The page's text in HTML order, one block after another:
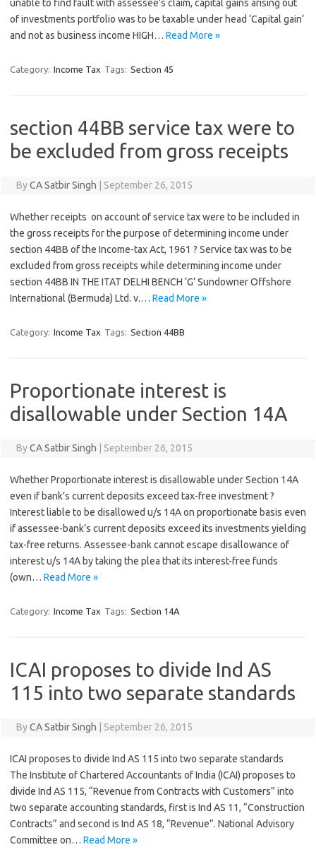
unable to find fault with assessee’s claim, capital gains arising out
of investments portfolio was to be taxable under head ‘Capital gain‘
and not as business income HIGH… Read More »
Category: Income Tax Tags: Section 45
section 44BB service tax were to
be excluded from gross receipts
ByCA Satbir Singh September 26, 2015
Whether receipts on account of service tax were to be included in
the gross receipts for the purpose of determining income under
section 44BB of the Income-tax Act, 1961 ? Service tax was to be
excluded from gross receipts while determining income under
section 44BB IN THE ITAT DELHI BENCH ‘G’ Sundowner Offshore
International (Bermuda) Ltd. v.… Read More »
Category: Income Tax Tags: Section 44BB
Proportionate interest is
disallowable under Section 14A
ByCA Satbir Singh September 26, 2015
Whether Proportionate interest is disallowable under Section 14A
even if bank’s current deposits exceed tax-free investment ?
Interest liable to be disallowed u/s 14A on proportionate basis even
if assessee-bank’s current deposits exceed its investments yielding
tax-free returns. Assessee-bank cannot escape disallowance of
interest u/s 14A by taking the plea that its interest-free funds
(own… Read More »
Category: Income Tax Tags: Section 14A
ICAI proposes to divide Ind AS
115 into two separate standards
ByCA Satbir Singh September 26, 2015
ICAI proposes to divide Ind AS 115 into two separate standards
The Institute of Chartered Accountants of India (ICAI) proposes to
divide Ind AS 115, “Revenue from Contracts with Customers” into
two separate accounting standards, first is Ind AS 11, “Construction
Contracts” and second is Ind AS 18, “Revenue”. National Advisory
Committee on… Read More »